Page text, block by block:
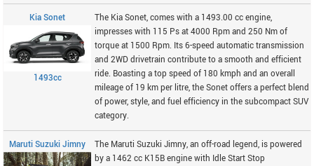
Kia Sonet
1493cc
The Kia Sonet, comes with a 1493.00 cc engine,
impresses with 115 Ps at 4000 Rpm and 250 Nm of
torque at 1500 Rpm. Its 6-speed automatic transmission
and 2WD drivetrain contribute to a smooth and efficient
ride. Boasting a top speed of 180 kmph and an overall
mileage of 19 km per litre, the Sonet offers a perfect blend
of power, style, and fuel efficiency in the subcompact SUV
category.
Maruti Suzuki Jimny
The Maruti Suzuki Jimny, an off-road legend, is powered
by a 1462 cc K15B engine with Idle Start Stop